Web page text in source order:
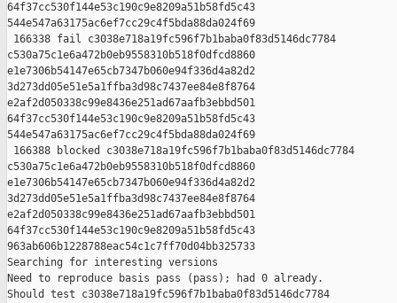
64f37cc530f144e53c190c9e8209a51b58fd5c43
544e547a63175ac6ef7cc29c4f5bda88da024f69
166338 fail c3038e718a19fc596f7b1baba0f83d5146dc7784
c530a75c1e6a472b0eb9558310b518f0dfcd8860
e1e7306b54147e65cb7347b060e94f336d4a82d2
3d273dd05e51e5a1ffba3d98c7437ee84e8f8764
e2af2d050338c99e8436e251ad67aafb3ebbd501
64f37cc530f144e53c190c9e8209a51b58fd5c43
544e547a63175ac6ef7cc29c4f5bda88da024f69
166388 blocked c3038e718a19fc596f7b1baba0f83d5146dc7784
c530a75c1e6a472b0eb9558310b518f0dfcd8860
e1e7306b54147e65cb7347b060e94f336d4a82d2
3d273dd05e51e5a1ffba3d98c7437ee84e8f8764
e2af2d050338c99e8436e251ad67aafb3ebbd501
64f37cc530f144e53c190c9e8209a51b58fd5c43
963ab606b1228788eac54c1c7ff70d04bb325733
Searching for interesting versions
Need to reproduce basis pass (pass); had 0 already.
Should test c3038e718a19fc596f7b1baba0f83d5146dc7784